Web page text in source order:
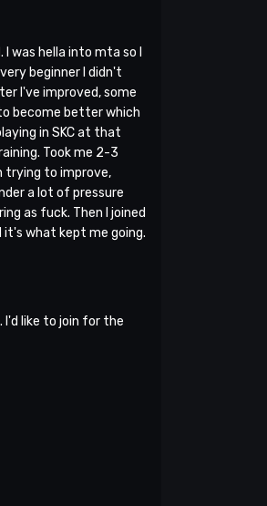
was hella into mta so I
beginner I didn't
I've improved, some
become better which
in SKC at that
Took me 2-3
trying to improve,
a lot of pressure
as fuck. Then I joined
it's what kept me going.
I'd like to join for the